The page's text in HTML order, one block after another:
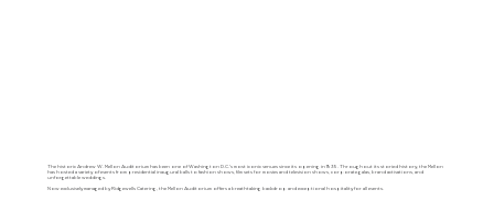
The historic Andrew W. Mellon Auditorium has been one of Washington D.C.'s most iconic venues since its opening in 1935. Throughout its storied history, the Mellon
has hosted a variety of events from presidential inaugural balls to fashion shows, film sets for movies and television shows, corporate galas, brand activations, and
unforgettable weddings.
Now exclusively managed by Ridgewells Catering, the Mellon Auditorium offers a breathtaking backdrop and exceptional hospitality for all events.